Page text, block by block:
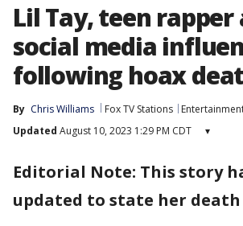
Lil Tay, teen rapper
social media
following hoax
By Chris Williams Fox TV Stations
Updated August 10, 2023 1:29 PM CDT ▾
Editorial Note: This story
updated to state her death